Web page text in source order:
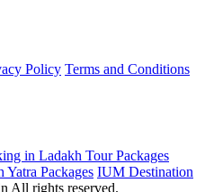
Policy Terms and Conditions
in Ladakh Tour Packages
Yatra Packages IUM Destination
All rights reserved.